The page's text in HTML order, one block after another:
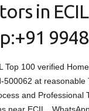
in ECIL
Top 100 verified
500062 at reasonable
and Professional